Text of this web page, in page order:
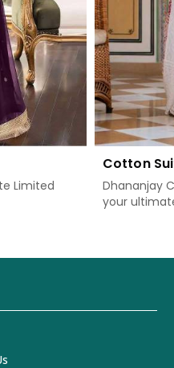
Limited
Cotton
Dhananjay
your